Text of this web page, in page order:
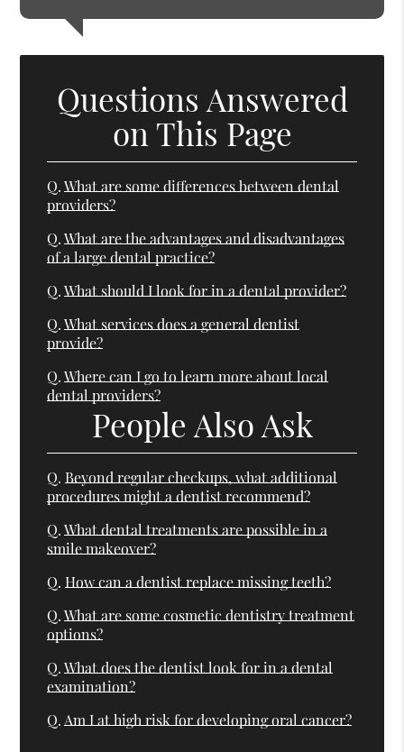
Questions Answered
on This Page
Q. What are some differences between dental
providers?
Q. What are the advantages and disadvantages
of a large dental practice?
Q. What should I look for in a dental provider?
Q. What services does a general dentist
provide?
Q. Where can I go to learn more about local
dental providers?
People Also Ask
Q. Beyond regular checkups, what additional
procedures might a dentist recommend?
Q. What dental treatments are possible in a
smile makeover?
Q. How can a dentist replace missing teeth?
Q. What are some cosmetic dentistry treatment
options?
Q. What does the dentist look for in a dental
examination?
Q. Am I at high risk for developing oral cancer?